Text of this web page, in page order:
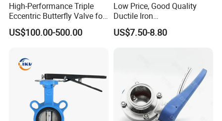
High-Performance Triple
Eccentric Butterfly Valve for
Energy Heating
US$100.00-500.00
Low Price, Good Quality
Ductile Iron
Butterfly/Check/Gate/Ball
Industrial Valve
US$7.50-8.80